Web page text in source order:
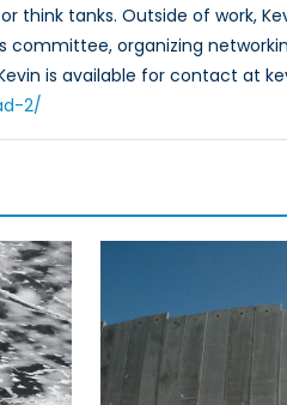
think tanks. Outside of work,
organizing
is available for contact at
2/